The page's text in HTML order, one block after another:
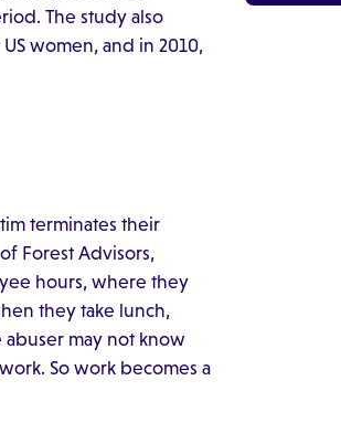
The study also
women, and in 2010,
terminates their
Forest Advisors,
hours, where they
they take lunch,
may not know
So work becomes a